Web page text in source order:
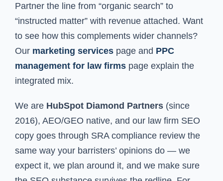
Partner the line from “organic search” to
“instructed matter” with revenue attached. Want
to see how this complements wider channels?
Our marketing services page and PPC
management for law firms page explain the
integrated mix.
We are HubSpot Diamond Partners (since
2016), AEO/GEO native, and our law firm SEO
copy goes through SRA compliance review the
same way your barristers’ opinions do — we
expect it, we plan around it, and we make sure